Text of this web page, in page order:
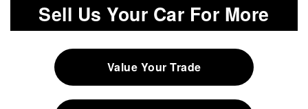
Sell Us Your Car For More
Value Your Trade